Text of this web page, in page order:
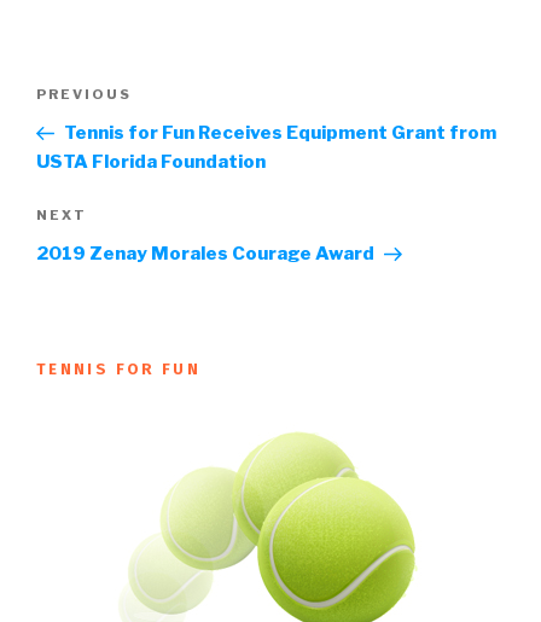
Previous
Post
PREVIOUS
Tennis for Fun Receives Equipment Grant from
USTA Florida Foundation
Next
Post
NEXT
2019 Zenay Morales Courage Award
TENNIS FOR FUN